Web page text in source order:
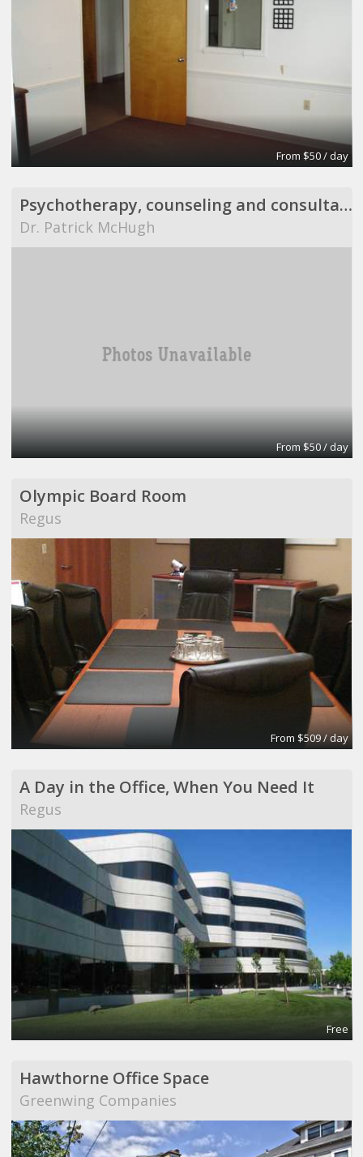
From $50 / day
Psychotherapy, counseling and consultation
Dr. Patrick McHugh
From $50 / day
Olympic Board Room
Regus
From $509 / day
A Day in the Office, When You Need It
Regus
Free
Hawthorne Office Space
Greenwing Companies